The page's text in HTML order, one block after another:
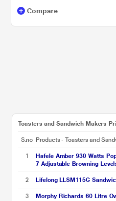
Compare
Toasters and Sandwich Makers
S.no Products - Toasters and
1
Hafele Amber 930 Watts
7 Adjustable Browning
2 Lifelong LLSM115G
3
Morphy Richards 60 Litre